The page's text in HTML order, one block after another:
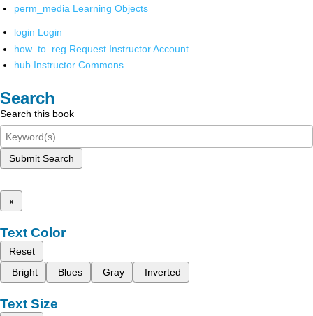
perm_media Learning Objects
login Login
how_to_reg Request Instructor Account
hub Instructor Commons
Search
Search this book
Submit Search
x
Text Color
Reset
Bright
Blues Gray Inverted
Text Size